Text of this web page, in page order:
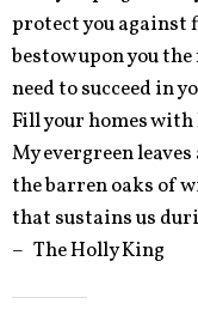
protect you against
bestow upon you
need to succeed in
Fill your homes
My evergreen
the barren oaks of
that sustains us
– The Holly King